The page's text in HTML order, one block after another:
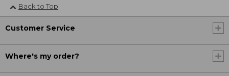
Back to Top
Customer Service
Where's my order?